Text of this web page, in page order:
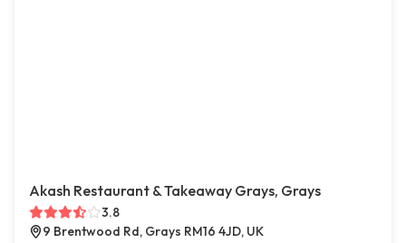
Akash Restaurant & Takeaway Grays, Grays
3.8
9 Brentwood Rd, Grays RM16 4JD, UK